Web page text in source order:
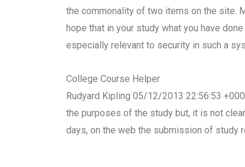
the commonality of two items on the site.
hope that in your study what you have
especially relevant to security in such a
College Course Helper
Rudyard Kipling 05/12/2013 22:56:53
the purposes of the study but, it is not
days, on the web the submission of study